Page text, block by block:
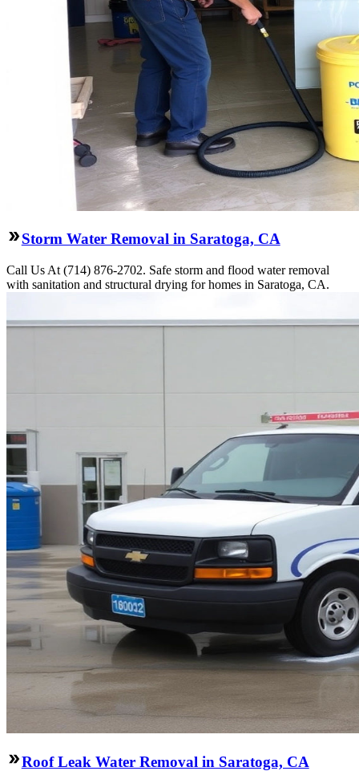
Storm Water Removal in Saratoga, CA
Call Us At (714) 876-2702. Safe storm and flood water removal
with sanitation and structural drying for homes in Saratoga, CA.
Roof Leak Water Removal in Saratoga, CA